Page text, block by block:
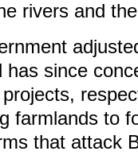
rivers and
has since
farmlands to
that attack